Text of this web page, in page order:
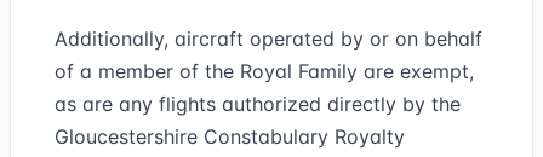
Additionally, aircraft operated by or on behalf
of a member of the Royal Family are exempt,
as are any flights authorized directly by the
Gloucestershire Constabulary Royalty